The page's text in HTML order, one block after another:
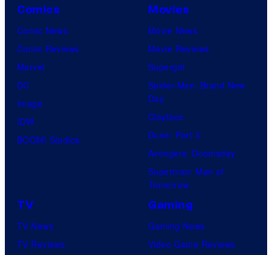
Comics
Comic News
Comic Reviews
Marvel
DC
Image
IDW
BOOM! Studios
Movies
Movie News
Movie Reviews
Supergirl
Spider-Man: Brand New
Day
Clayface
Dune: Part 3
Avengers: Doomsday
Superman: Man of
Tomorrow
TV
TV News
TV Reviews
Gaming
Gaming News
Video Game Reviews